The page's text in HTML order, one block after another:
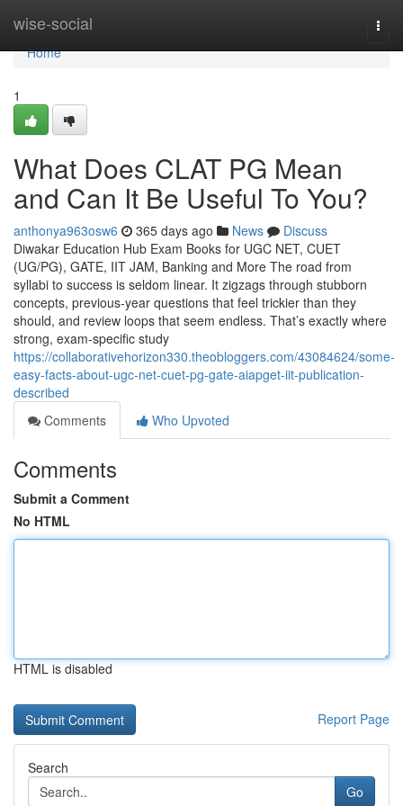
wise-social
Home
Home
1
What Does CLAT PG Mean
and Can It Be Useful To You?
anthonya963osw6 365 days ago News
Discuss
Diwakar Education Hub Exam Books for UGC NET, CUET
(UG/PG), GATE, IIT JAM, Banking and More The road from
syllabi to success is seldom linear. It zigzags through stubborn
concepts, previous-year questions that feel trickier than they
should, and review loops that seem endless. That’s exactly where
strong, exam-specific study
https://collaborativehorizon330.theobloggers.com/43084624/some-
easy-facts-about-ugc-net-cuet-pg-gate-aiapget-iit-publication-
described
Comments
Who Upvoted
Comments
Submit a Comment
No HTML
HTML is disabled
Report Page
Search
Go